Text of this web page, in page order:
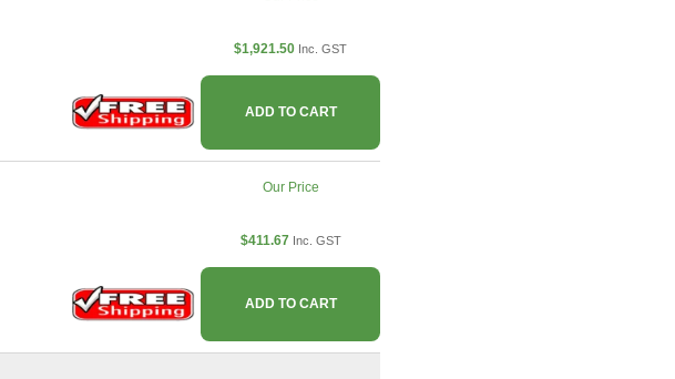
$1,921.50 Inc. GST
ADD TO CART
Our Price
$411.67 Inc. GST
ADD TO CART